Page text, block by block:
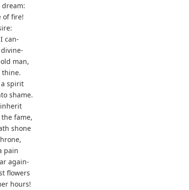
of fire!
can-
man,
thine.
spirit
shame.
fame,
shone
pain
again-
flowers
hours!